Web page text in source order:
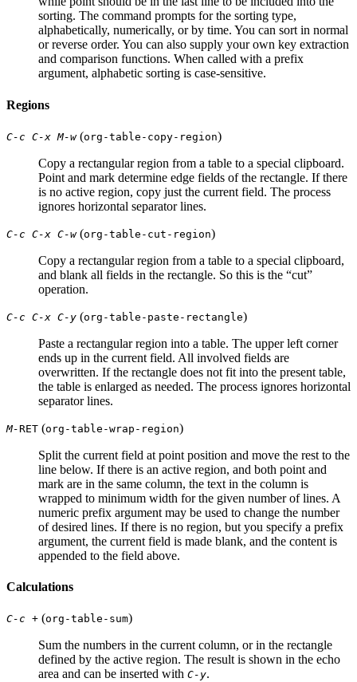
sorting. The command prompts for the sorting type,
alphabetically, numerically, or by time. You can sort in normal
or reverse order. You can also supply your own key extraction
and comparison functions. When called with a prefix
argument, alphabetic sorting is case-sensitive.
Regions
C-c C-x M-w(org-table-copy-region)
Copy a rectangular region from a table to a special clipboard.
Point and mark determine edge fields of the rectangle. If there
is no active region, copy just the current field. The process
ignores horizontal separator lines.
C-c C-x C-w(org-table-cut-region)
Copy a rectangular region from a table to a special clipboard,
and blank all fields in the rectangle. So this is the “cut”
operation.
C-c C-x C-y (org-table-paste-rectangle)
Paste a rectangular region into a table. The upper left corner
ends up in the current field. All involved fields are
overwritten. If the rectangle does not fit into the present table,
the table is enlarged as needed. The process ignores horizontal
separator lines.
M-RET (org-table-wrap-region)
Split the current field at point position and move the rest to the
line below. If there is an active region, and both point and
mark are in the same column, the text in the column is
wrapped to minimum width for the given number of lines. A
numeric prefix argument may be used to change the number
of desired lines. If there is no region, but you specify a prefix
argument, the current field is made blank, and the content is
appended to the field above.
Calculations
C-c + (org-table-sum)
Sum the numbers in the current column, or in the rectangle
defined by the active region. The result is shown in the echo
area and can be inserted with C-y.